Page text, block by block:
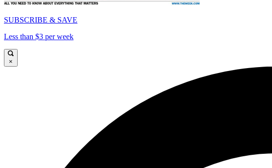
SUBSCRIBE & SAVE
Less than $3 per week
×